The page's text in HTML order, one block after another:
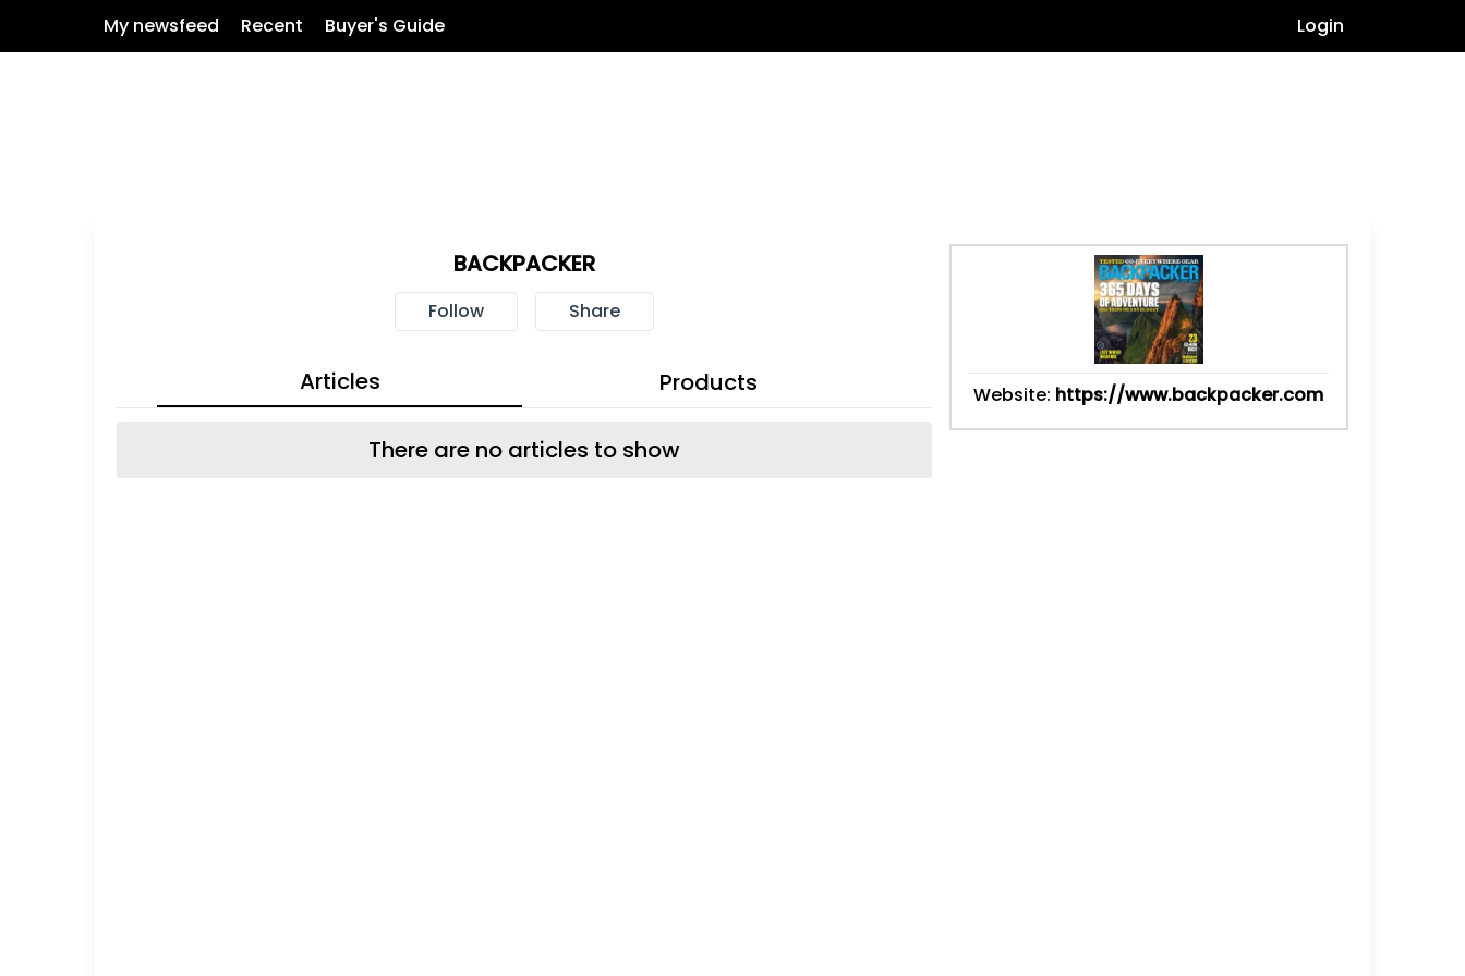
My newsfeed Recent Buyer's Guide Login
BACKPACKER
Follow Share
Articles Products
There are no articles to show
Website: https://www.backpacker.com